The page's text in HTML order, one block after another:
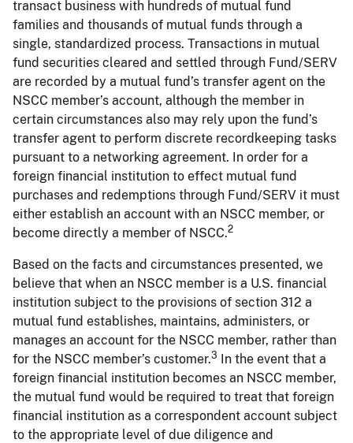
transact business with hundreds of mutual fund
families and thousands of mutual funds through a
single, standardized process. Transactions in mutual
fund securities cleared and settled through Fund/SERV
are recorded by a mutual fund’s transfer agent on the
NSCC member’s account, although the member in
certain circumstances also may rely upon the fund’s
transfer agent to perform discrete recordkeeping tasks
pursuant to a networking agreement. In order for a
foreign financial institution to effect mutual fund
purchases and redemptions through Fund/SERV it must
either establish an account with an NSCC member, or
become directly a member of NSCC.2
Based on the facts and circumstances presented, we
believe that when an NSCC member is a U.S. financial
institution subject to the provisions of section 312 a
mutual fund establishes, maintains, administers, or
manages an account for the NSCC member, rather than
for the NSCC member’s customer.3 In the event that a
foreign financial institution becomes an NSCC member,
the mutual fund would be required to treat that foreign
financial institution as a correspondent account subject
to the appropriate level of due diligence and